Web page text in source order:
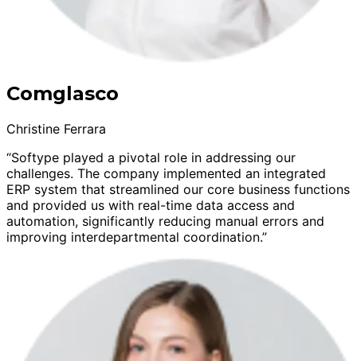
Comglasco
Christine Ferrara
“Softype played a pivotal role in addressing our
challenges. The company implemented an integrated
ERP system that streamlined our core business functions
and provided us with real-time data access and
automation, significantly reducing manual errors and
improving interdepartmental coordination.”